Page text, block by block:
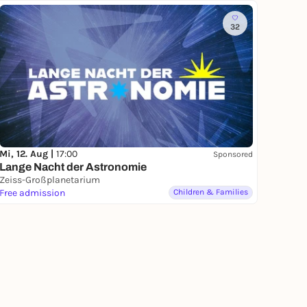
32
Mi, 12. Aug | 17:00 Sponsored
Lange Nacht der Astronomie
Zeiss-Großplanetarium
Free admission
Children & Families